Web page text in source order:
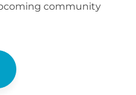
community